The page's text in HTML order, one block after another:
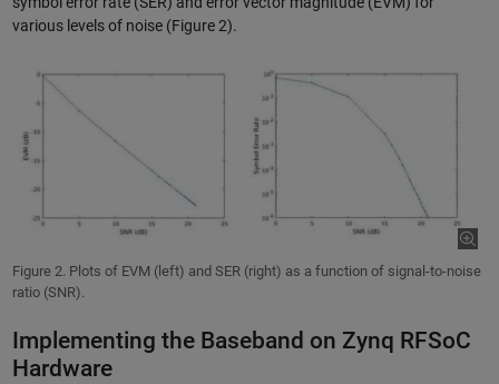
various levels of noise (Figure 2).
Figure 2. Plots of EVM (left) and SER (right) as a function of signal-to-noise
ratio (SNR).
Implementing the Baseband on Zynq RFSoC
Hardware